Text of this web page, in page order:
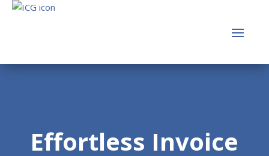
Effortless Invoice